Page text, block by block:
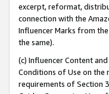
excerpt, reformat,
connection with the
Influencer Marks from
the same).
(c) Influencer Content
Conditions of Use on
requirements of Section